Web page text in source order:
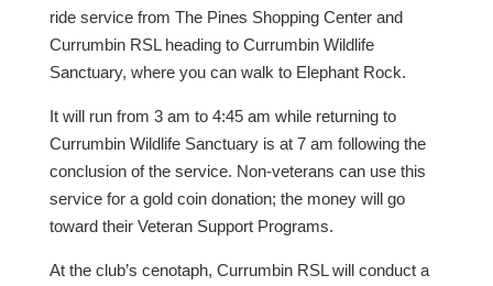
ride service from The Pines Shopping Center and
Currumbin RSL heading to Currumbin Wildlife
Sanctuary, where you can walk to Elephant Rock.
It will run from 3 am to 4:45 am while returning to
Currumbin Wildlife Sanctuary is at 7 am following the
conclusion of the service. Non-veterans can use this
service for a gold coin donation; the money will go
toward their Veteran Support Programs.
At the club’s cenotaph, Currumbin RSL will conduct a